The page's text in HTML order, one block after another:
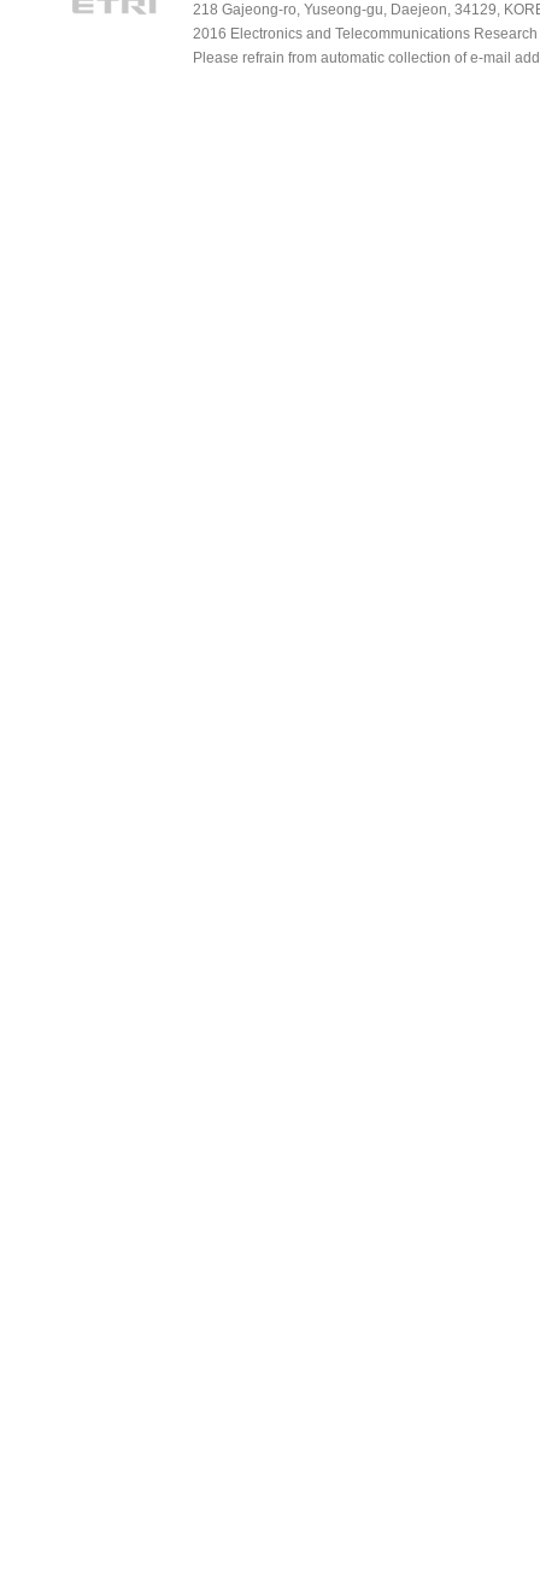
218 Gajeong-ro, Yuseong-gu, Daejeon, 34129,
2016 Electronics and Telecommunications
Please refrain from automatic collection of e-mail